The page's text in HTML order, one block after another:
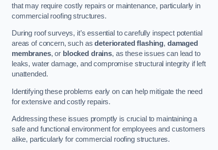
that may require costly repairs or maintenance, particularly in
commercial roofing structures.
During roof surveys, it’s essential to carefully inspect potential
areas of concern, such asdeteriorated flashing, damaged
membranes, or blocked drains, as these issues can lead to
leaks, water damage, and compromise structural integrity if left
unattended.
Identifying these problems early on can help mitigate the need
for extensive and costly repairs.
Addressing these issues promptly is crucial to maintaining a
safe and functional environment for employees and customers
alike, particularly for commercial roofing structures.